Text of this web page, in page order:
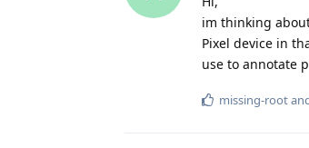
im thinking
Pixel device in
use to annotate
missing-root